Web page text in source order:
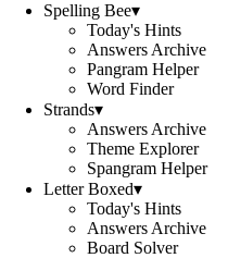
Spelling Bee▾
Today's Hints
Answers Archive
Pangram Helper
Word Finder
Strands▾
Answers Archive
Theme Explorer
Spangram Helper
Letter Boxed▾
Today's Hints
Answers Archive
Board Solver